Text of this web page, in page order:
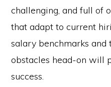
challenging, and full of
that adapt to current
salary benchmarks
obstacles head-on will
success.